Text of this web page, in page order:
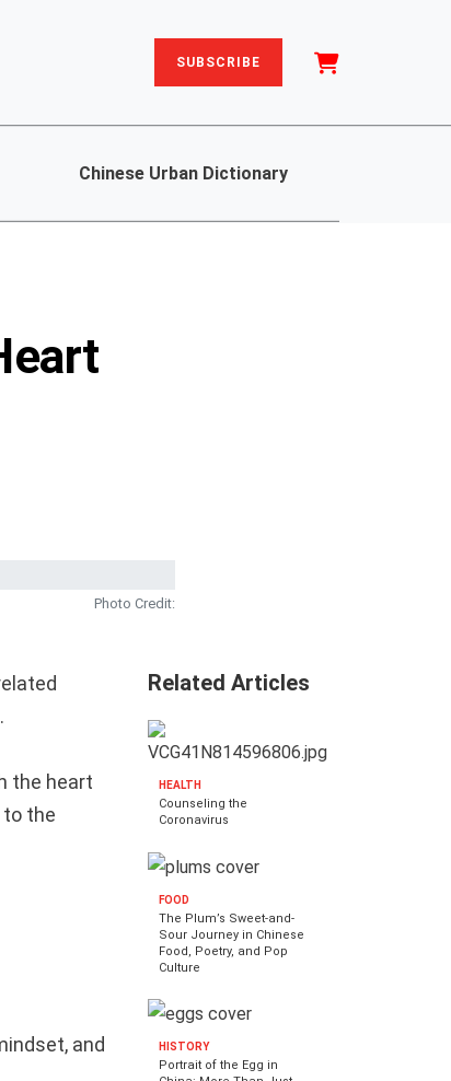
SUBSCRIBE
Chinese Urban Dictionary
Photo Credit:
the heart
the
and
Related Articles
HEALTH
Counseling the
Coronavirus
FOOD
The Plum’s Sweet-and-
Sour Journey in Chinese
Food, Poetry, and Pop
Culture
HISTORY
Portrait of the Egg in